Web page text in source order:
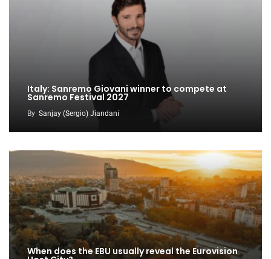
Italy: Sanremo Giovani winner to compete at
Sanremo Festival 2027
By Sanjay (Sergio) Jiandani
When does the EBU usually reveal the Eurovision